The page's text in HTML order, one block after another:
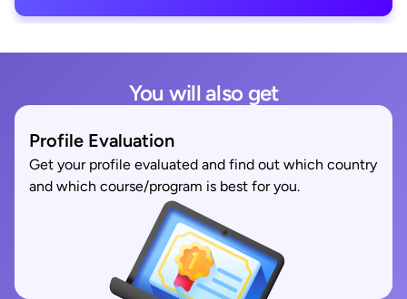
You will also get
Profile Evaluation
Get your profile evaluated and find out which country
and which course/program is best for you.